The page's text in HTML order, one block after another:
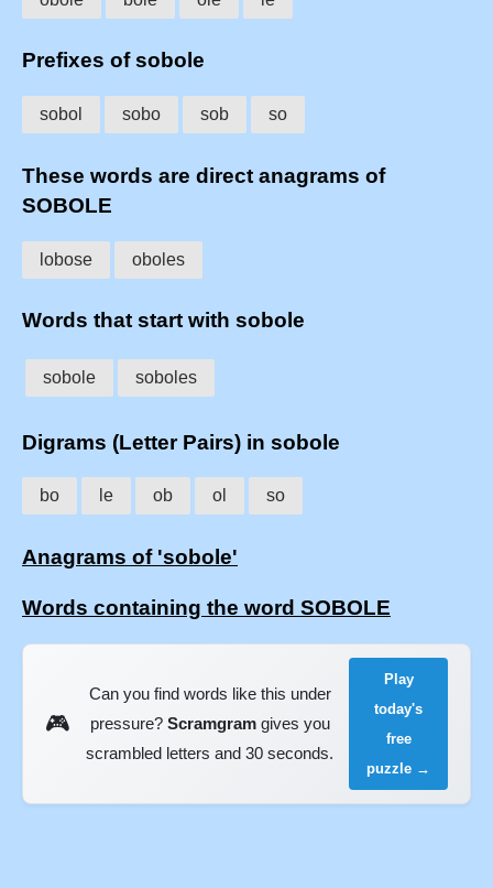
Prefixes of sobole
sobol sobo sob so
These words are direct anagrams of
SOBOLE
lobose oboles
Words that start with sobole
sobole soboles
Digrams (Letter Pairs) in sobole
bo le ob ol so
Anagrams of 'sobole'
Words containing the word SOBOLE
🎮
Can you find words like this under
pressure? Scramgramgives you
scrambled letters and 30 seconds.
Play
today's
free
puzzle →